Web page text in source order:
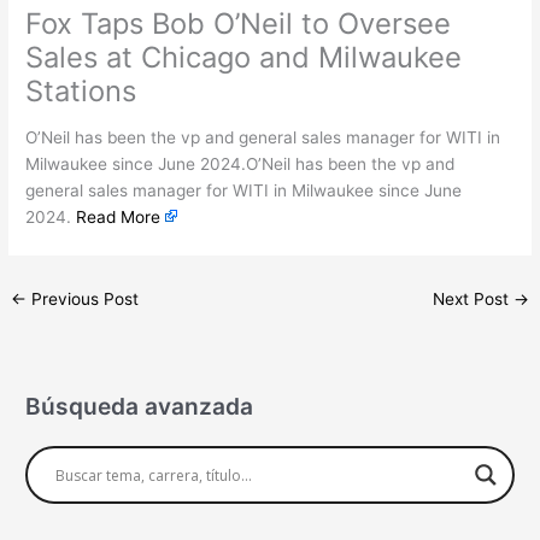
Fox Taps Bob O’Neil to Oversee
Sales at Chicago and Milwaukee
Stations
O’Neil has been the vp and general sales manager for WITI in
Milwaukee since June 2024.O’Neil has been the vp and
general sales manager for WITI in Milwaukee since June
2024. Read More
← Previous Post Next Post →
Búsqueda avanzada